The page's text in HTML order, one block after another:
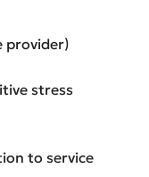
provider)
stress
to service